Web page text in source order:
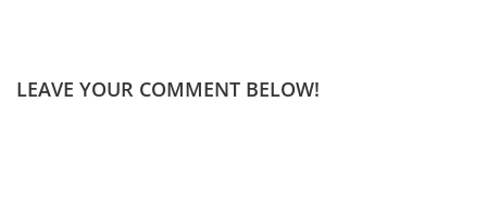
LEAVE YOUR COMMENT BELOW!